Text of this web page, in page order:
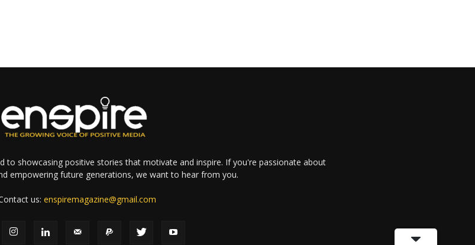
to showcasing positive stories that motivate and inspire. If you're passionate about
empowering future generations, we want to hear from you.
us:enspiremagazine@gmail.com